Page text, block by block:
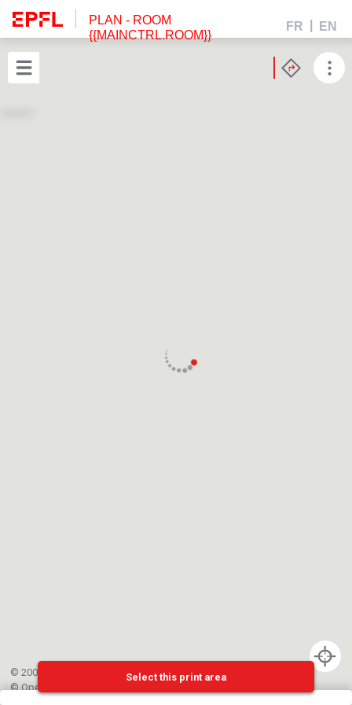
PLAN - ROOM
{{MAINCTRL.ROOM}}
FR EN
© 2002-{{mainCtrl.copyrightYear}} EPFL
©OpenStreetMap
Select this print area